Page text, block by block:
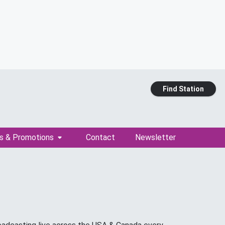
Find Station
& Promotions Contact Newsletter